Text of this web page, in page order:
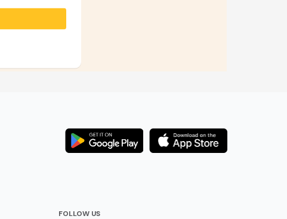
FOLLOW US